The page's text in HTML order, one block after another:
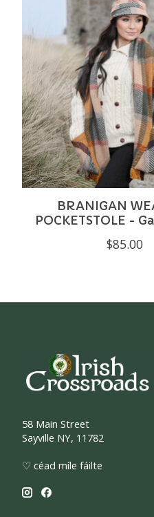
BRANIGAN
POCKETSTOLE -
$85.00
58 Main Street
Sayville NY, 11782
♡ céad míle fáilte